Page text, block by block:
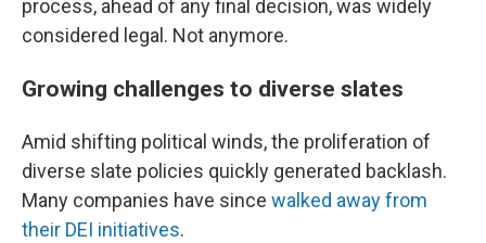
process, ahead of any final decision, was widely
considered legal. Not anymore.
Growing challenges to diverse slates
Amid shifting political winds, the proliferation of
diverse slate policies quickly generated backlash.
Many companies have since walked away from
their DEI initiatives.